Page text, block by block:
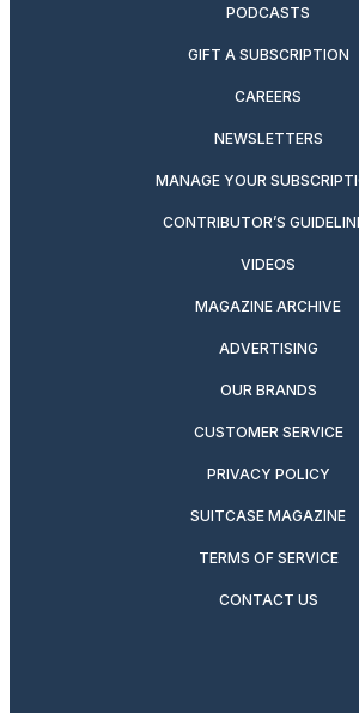
PODCASTS
GIFT A SUBSCRIPTION
CAREERS
NEWSLETTERS
MANAGE YOUR
CONTRIBUTOR’S
VIDEOS
MAGAZINE ARCHIVE
ADVERTISING
OUR BRANDS
CUSTOMER SERVICE
PRIVACY POLICY
SUITCASE MAGAZINE
TERMS OF SERVICE
CONTACT US